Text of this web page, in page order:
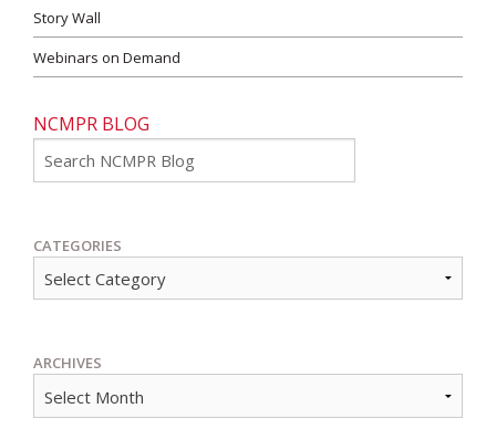
Story Wall
Webinars on Demand
NCMPR BLOG
CATEGORIES
ARCHIVES